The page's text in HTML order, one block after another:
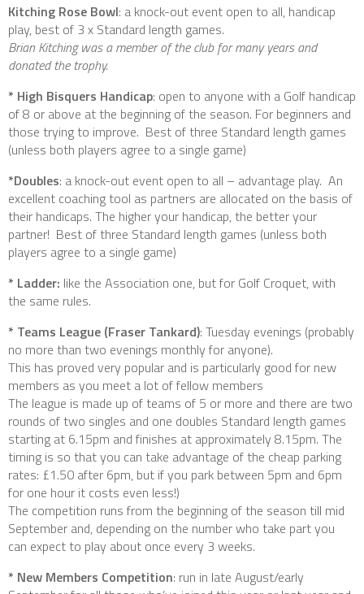
Kitching Rose Bowl: a knock-out event open to all, handicap
play, best of 3 x Standard length games.
Brian Kitching was a member of the club for many years and
donated the trophy.
* High Bisquers Handicap: open to anyone with a Golf handicap
of 8 or above at the beginning of the season. For beginners and
those trying to improve. Best of three Standard length games
(unless both players agree to a single game)
*Doubles: a knock-out event open to all – advantage play. An
excellent coaching tool as partners are allocated on the basis of
their handicaps. The higher your handicap, the better your
partner! Best of three Standard length games (unless both
players agree to a single game)
* Ladder: like the Association one, but for Golf Croquet, with
the same rules.
* Teams League (Fraser Tankard): Tuesday evenings (probably
no more than two evenings monthly for anyone).
This has proved very popular and is particularly good for new
members as you meet a lot of fellow members
The league is made up of teams of 5 or more and there are two
rounds of two singles and one doubles Standard length games
starting at 6.15pm and finishes at approximately 8.15pm. The
timing is so that you can take advantage of the cheap parking
rates: £1.50 after 6pm, but if you park between 5pm and 6pm
for one hour it costs even less!)
The competition runs from the beginning of the season till mid
September and, depending on the number who take part you
can expect to play about once every 3 weeks.
* New Members Competition: run in late August/early